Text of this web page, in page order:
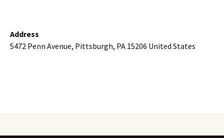
Address
5472 Penn Avenue, Pittsburgh, PA 15206 United States